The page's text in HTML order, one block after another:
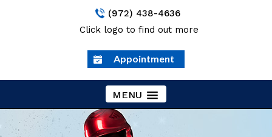
(972) 438-4636
Click logo to find out more
Appointment
MENU